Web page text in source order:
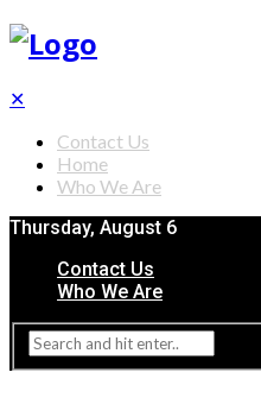
✕
Contact Us
Home
Who We Are
Thursday, August 6
Contact Us
Who We Are